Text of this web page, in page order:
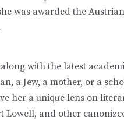
was awarded the
with the latest
a Jew, a mother, or a
her a unique lens on
Lowell, and other